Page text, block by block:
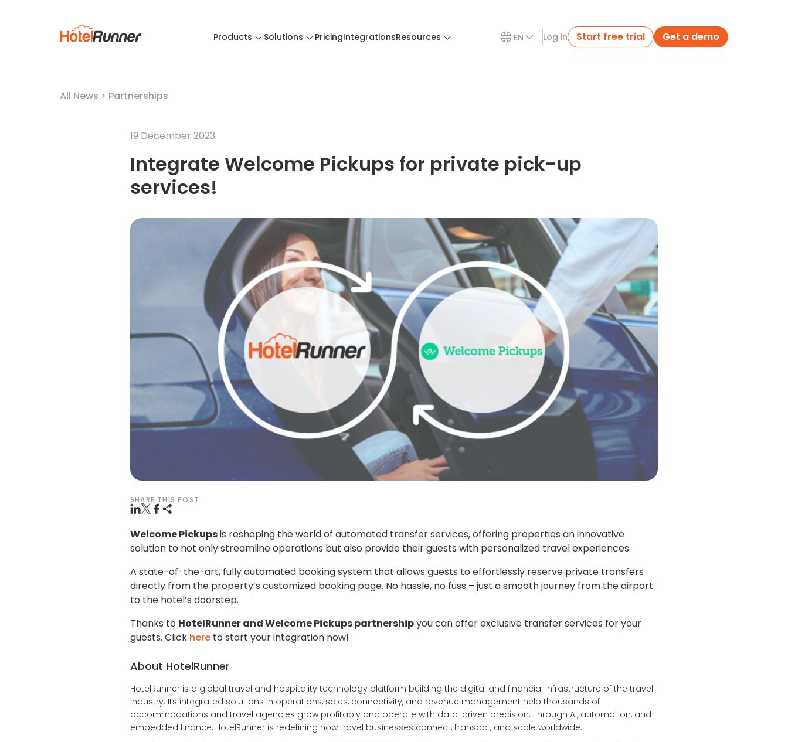
Products Solutions PricingIntegrationsResources EN Log in Start free trial Get a demo
All News > Partnerships
19 December 2023
Integrate Welcome Pickups for private pick-up
services!
SHARE THIS POST
Welcome Pickupsis reshaping the world of automated transfer services, offering properties an innovative
solution to not only streamline operations but also provide their guests with personalized travel experiences.
A state-of-the-art, fully automated booking system that allows guests to effortlessly reserve private transfers
directly from the property’s customized booking page. No hassle, no fuss – just a smooth journey from the airport
to the hotel’s doorstep.
Thanks to HotelRunner and Welcome Pickups partnershipyou can offer exclusive transfer services for your
guests. Click here to start your integration now!
About HotelRunner
HotelRunner is a global travel and hospitality technology platform building the digital and financial infrastructure of the travel
industry. Its integrated solutions in operations, sales, connectivity, and revenue management help thousands of
accommodations and travel agencies grow profitably and operate with data-driven precision. Through AI, automation, and
embedded finance, HotelRunner is redefining how travel businesses connect, transact, and scale worldwide.